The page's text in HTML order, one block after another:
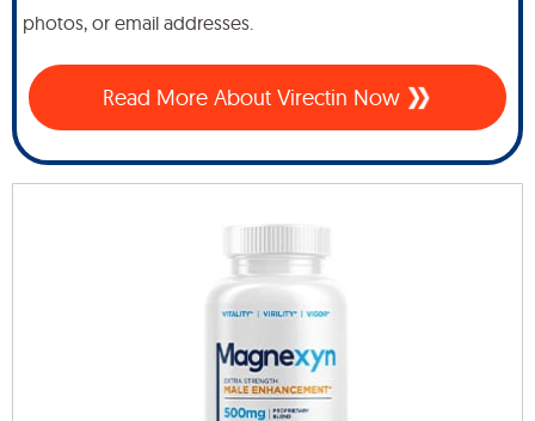
photos, or email addresses.
Read More About Virectin Now